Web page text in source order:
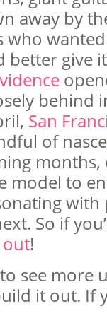
away by
better give
behind
San
of
model to
with
So if
out!
see more
it out. If